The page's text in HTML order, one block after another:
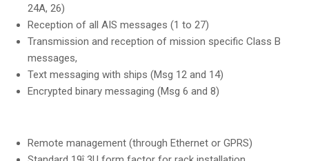
24A, 26)
Reception of all AIS messages (1 to 27)
Transmission and reception of mission specific Class B
messages,
Text messaging with ships (Msg 12 and 14)
Encrypted binary messaging (Msg 6 and 8)
Remote management (through Ethernet or GPRS)